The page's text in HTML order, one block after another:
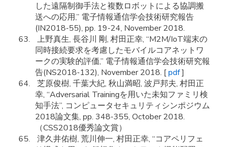
した遠隔制御手法と複数ロボットによる協調搬
送への応用,” 電子情報通信学会技術研究報告
(IN2018-55), pp. 19-24, November 2018.
上野真生, 長谷川 剛, 村田正幸, “M2M/IoT端末の
同時接続要求を考慮したモバイルコアネットワ
ークの実験的評価,” 電子情報通信学会技術研究報
告(NS2018-132), November 2018. [pdf]
芝原俊樹, 千葉大紀, 秋山満昭, 波戸邦夫, 村田正
幸, “Adversarial Trainingを用いた未知ファミリ検
知手法”, コンピュータセキュリティシンポジウム
2018論文集, pp. 348-355, October 2018.
（CSS2018優秀論文賞）
津久井佑樹, 荒川伸一, 村田正幸, “コアペリフェ